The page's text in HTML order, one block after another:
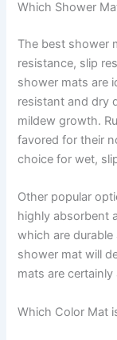
Which Shower
The best shower
resistance, slip
shower mats are
resistant and dry
mildew growth.
favored for their
choice for wet,
Other popular
highly absorbent
which are
shower mat will
mats are
Which Color Mat